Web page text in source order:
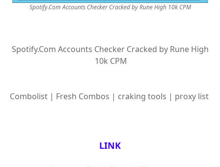
Spotify.Com Accounts Checker Cracked by Rune High 10k CPM
Spotify.Com Accounts Checker Cracked by Rune High
10k CPM
Combolist | Fresh Combos | craking tools | proxy list
LINK